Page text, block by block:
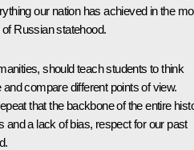
our nation has achieved in the
Russian statehood.
should teach students to think
compare different points of view.
that the backbone of the entire
and a lack of bias, respect for our past